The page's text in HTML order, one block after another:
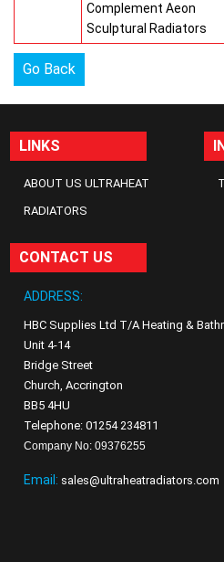
Complement Aeon
Sculptural Radiators
Go Back
LINKS
ABOUT US ULTRAHEAT
RADIATORS
CONTACT US
ADDRESS:
HBC Supplies Ltd T/A Heating &
Unit 4-14
Bridge Street
Church, Accrington
BB5 4HU
Telephone: 01254 234811
Company No: 09376255
Email: sales@ultraheatradiators.com